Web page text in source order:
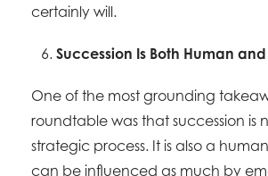
certainly will.
Succession Is Both Human and
One of the most grounding
roundtable was that succession is
strategic process. It is also a
can be influenced as much by